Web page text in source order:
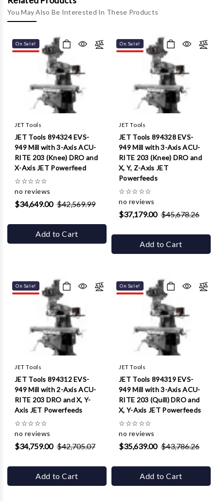
You May Also Be Interested In These Products
On Sale!
JET Tools
JET Tools 894324 EVS-
949 Mill with 3-Axis ACU-
RITE 203 (Knee) DRO and
X-Axis JET Powerfeed
☆☆☆☆☆
no reviews
$34,649.00 $42,569.99
Add to Cart
On Sale!
JET Tools
JET Tools 894328 EVS-
949 Mill with 3-Axis ACU-
RITE 203 (Knee) DRO and
X, Y, Z-Axis JET
Powerfeeds
☆☆☆☆☆
no reviews
$37,179.00 $45,678.26
Add to Cart
On Sale!
JET Tools
JET Tools 894312 EVS-
949 Mill with 2-Axis ACU-
RITE 203 DRO and X, Y-
Axis JET Powerfeeds
☆☆☆☆☆
no reviews
$34,759.00 $42,705.07
Add to Cart
On Sale!
JET Tools
JET Tools 894319 EVS-
949 Mill with 3-Axis ACU-
RITE 203 (Quill) DRO and
X, Y-Axis JET Powerfeeds
☆☆☆☆☆
no reviews
$35,639.00 $43,786.26
Add to Cart